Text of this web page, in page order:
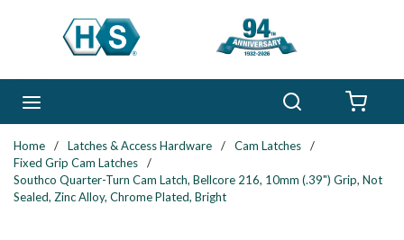
Skip to main content
Home / Latches & Access Hardware / Cam Latches
/
Fixed Grip Cam Latches
/
Southco Quarter-Turn Cam Latch, Bellcore 216, 10mm (.39") Grip, Not
Sealed, Zinc Alloy, Chrome Plated, Bright